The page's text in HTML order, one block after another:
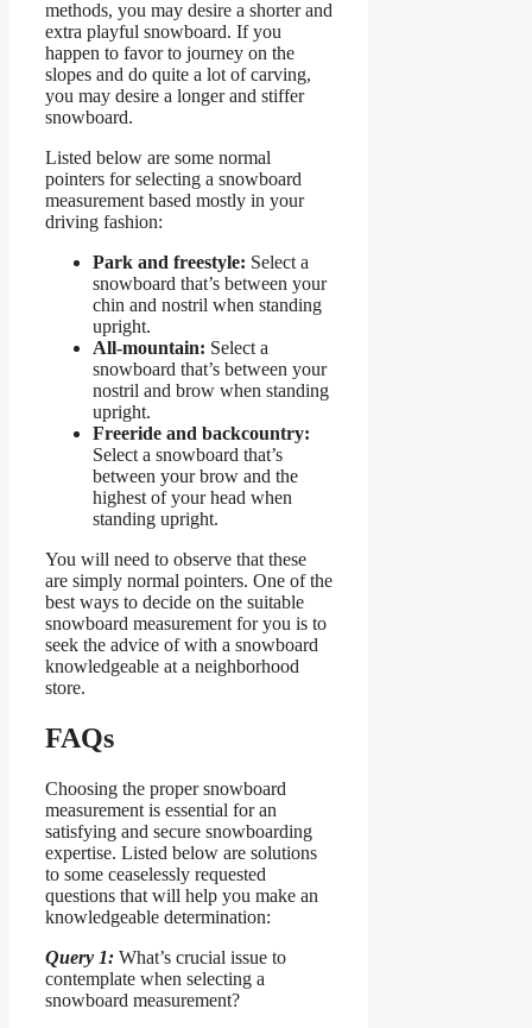
methods, you may desire a shorter and
extra playful snowboard. If you
happen to favor to journey on the
slopes and do quite a lot of carving,
you may desire a longer and stiffer
snowboard.
Listed below are some normal
pointers for selecting a snowboard
measurement based mostly in your
driving fashion:
Park and freestyle: Select a
snowboard that’s between your
chin and nostril when standing
upright.
All-mountain: Select a
snowboard that’s between your
nostril and brow when standing
upright.
Freeride and backcountry:
Select a snowboard that’s
between your brow and the
highest of your head when
standing upright.
You will need to observe that these
are simply normal pointers. One of the
best ways to decide on the suitable
snowboard measurement for you is to
seek the advice of with a snowboard
knowledgeable at a neighborhood
store.
FAQs
Choosing the proper snowboard
measurement is essential for an
satisfying and secure snowboarding
expertise. Listed below are solutions
to some ceaselessly requested
questions that will help you make an
knowledgeable determination:
Query 1: What’s crucial issue to
contemplate when selecting a
snowboard measurement?